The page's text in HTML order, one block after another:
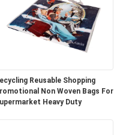
Reusable Shopping
Non Woven Bags For
Heavy Duty